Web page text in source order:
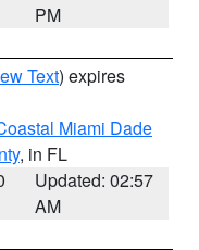
PM
Text) expires
Miami Dade
, in FL
Updated: 02:57
AM